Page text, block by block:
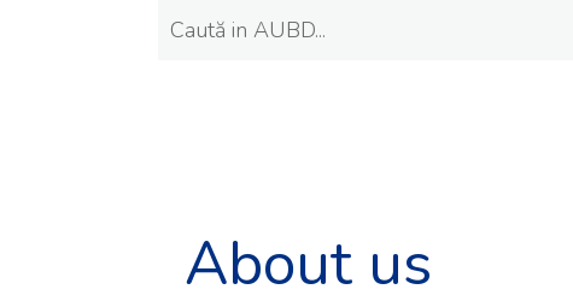
About us